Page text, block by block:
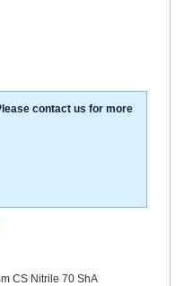
contact us for more
CS Nitrile 70 ShA